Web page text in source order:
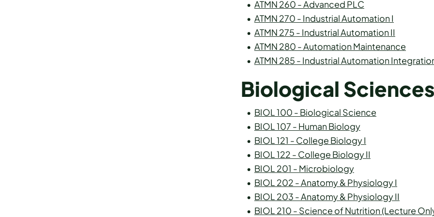
• ATMN 260 - Advanced PLC
• ATMN 270 - Industrial Automation I
• ATMN 275 - Industrial Automation II
• ATMN 280 - Automation Maintenance
• ATMN 285 - Industrial Automation
Biological Sciences
• BIOL 100 - Biological Science
• BIOL 107 - Human Biology
• BIOL 121 - College Biology I
• BIOL 122 - College Biology II
• BIOL 201 - Microbiology
• BIOL 202 - Anatomy & Physiology I
• BIOL 203 - Anatomy & Physiology II
• BIOL 210 - Science of Nutrition (Lecture